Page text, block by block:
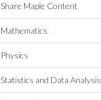
Share Maple Content
Mathematics
Physics
Statistics and Data Analysis